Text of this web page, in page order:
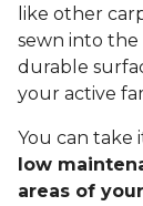
like other
sewn into the
durable
your active
You can take
low
areas of